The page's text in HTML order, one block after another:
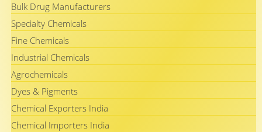
Bulk Drug Manufacturers
Specialty Chemicals
Fine Chemicals
Industrial Chemicals
Agrochemicals
Dyes & Pigments
Chemical Exporters India
Chemical Importers India